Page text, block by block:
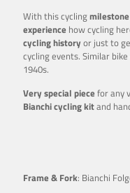
With this cyclingmilestone
experience how cycling
cycling history or just to
cycling events. Similar
1940s.
Very special piece for any
Bianchi cycling kitand
Frame & Fork: Bianchi